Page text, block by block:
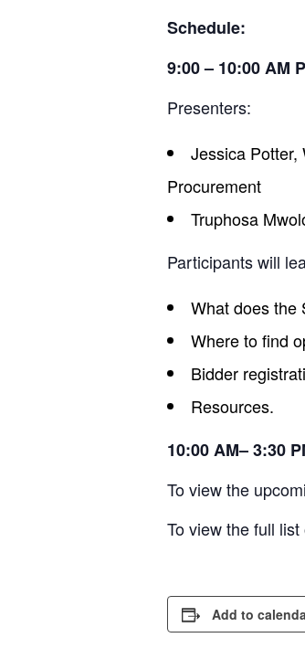
Schedule:
9:00 – 10:00 AM
Presenters:
Jessica
Procurement
Truphosa
Participants will
What does the
Where to find
Bidder
Resources.
10:00 AM– 3:30
To view the
To view the full
Add to